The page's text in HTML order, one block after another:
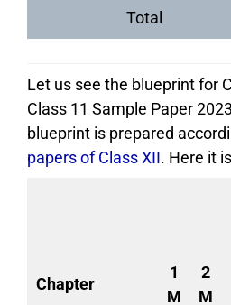
Total
Let us see the blueprint for
Class 11 Sample Paper
blueprint is prepared
papers of Class XII. Here it
Chapter
1
M
2
M